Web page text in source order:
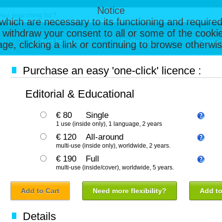
Notice
are necessary to its functioning and
your consent to all or some of the
clicking a link or continuing to browse
Latest Images Galleries
Purchase an easy 'one-click' licence :
Editorial & Educational
€ 80 Single
1 use (inside only), 1 language, 2 years
€ 120 All-around
multi-use (inside only), worldwide, 2 years.
€ 190 Full
multi-use (inside/cover), worldwide, 5 years.
Add to Cart Need more flexibility? Add
Details